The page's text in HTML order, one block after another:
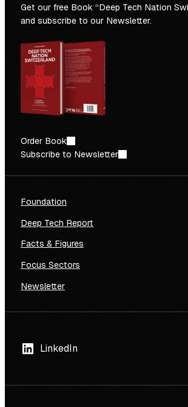
Get our free Book “Deep Tech Nation
and subscribe to our Newsletter.
Order Book
Subscribe to Newsletter
Foundation
Deep Tech Report
Facts & Figures
Focus Sectors
Newsletter
LinkedIn